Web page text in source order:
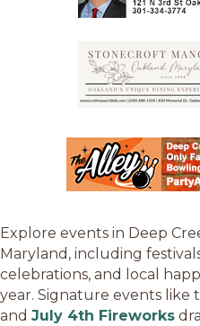
Explore events in Deep
Maryland, including
celebrations, and local
year. Signature events like
and July 4th Fireworks